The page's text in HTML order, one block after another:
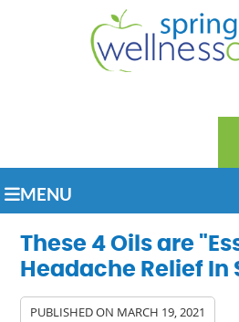
MENU
These 4 Oils are
Headache Relief In
PUBLISHED ON MARCH 19, 2021